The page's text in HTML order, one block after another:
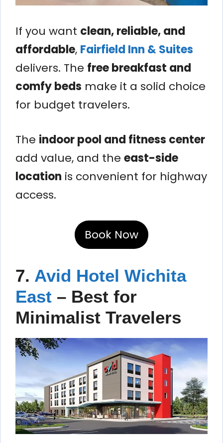
If you want clean, reliable, and
affordable, Fairfield Inn & Suites
delivers. The free breakfast and
comfy beds make it a solid choice
for budget travelers.
The indoor pool and fitness center
add value, and the east-side
location is convenient for highway
access.
Book Now
7. Avid Hotel Wichita
East – Best for
Minimalist Travelers